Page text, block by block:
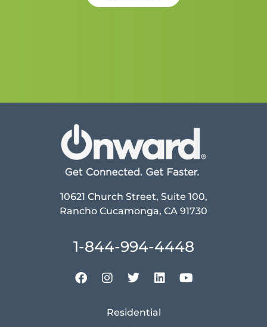
10621 Church Street, Suite 100,
Rancho Cucamonga, CA 91730
1-844-994-4448
Residential